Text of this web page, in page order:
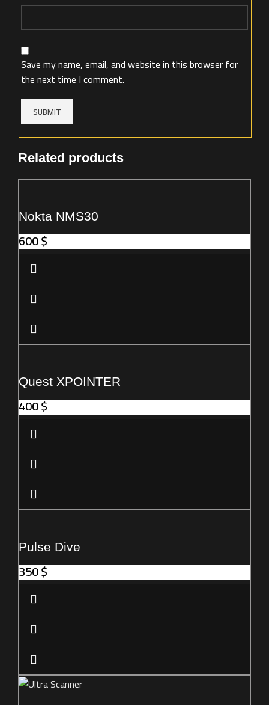
Save my name, email, and website in this browser for
the next time I comment.
Related products
Nokta NMS30
600$
Quest XPOINTER
400$
Pulse Dive
350$